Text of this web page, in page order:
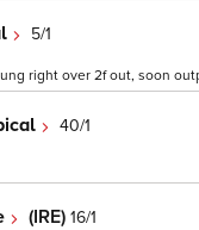
5/1
right over 2f out, soon
40/1
(IRE) 16/1